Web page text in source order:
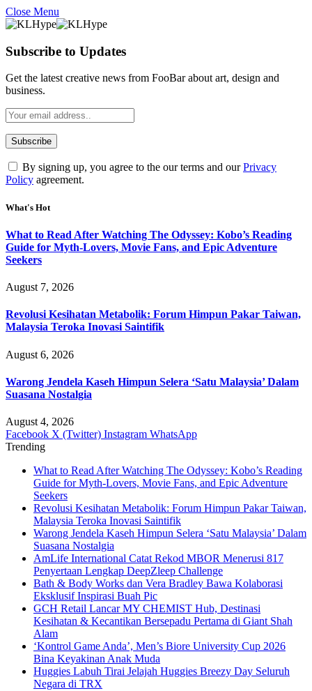
Close Menu
Subscribe to Updates
Get the latest creative news from FooBar about art, design and
business.
By signing up, you agree to the our terms and ourPrivacy
Policy agreement.
What's Hot
What to Read After Watching The Odyssey: Kobo’s Reading
Guide for Myth-Lovers, Movie Fans, and Epic Adventure
Seekers
August 7, 2026
Revolusi Kesihatan Metabolik: Forum Himpun Pakar Taiwan,
Malaysia Teroka Inovasi Saintifik
August 6, 2026
Warong Jendela Kaseh Himpun Selera ‘Satu Malaysia’ Dalam
Suasana Nostalgia
August 4, 2026
Facebook X (Twitter) Instagram WhatsApp
Trending
What to Read After Watching The Odyssey: Kobo’s Reading
Guide for Myth-Lovers, Movie Fans, and Epic Adventure
Seekers
Revolusi Kesihatan Metabolik: Forum Himpun Pakar Taiwan,
Malaysia Teroka Inovasi Saintifik
Warong Jendela Kaseh Himpun Selera ‘Satu Malaysia’ Dalam
Suasana Nostalgia
AmLife International Catat Rekod MBOR Menerusi 817
Penyertaan Lengkap DeepZleep Challenge
Bath & Body Works dan Vera Bradley Bawa Kolaborasi
Eksklusif Inspirasi Buah Pic
GCH Retail Lancar MY CHEMIST Hub, Destinasi
Kesihatan & Kecantikan Bersepadu Pertama di Giant Shah
Alam
‘Kontrol Game Anda’, Men’s Biore University Cup 2026
Bina Keyakinan Anak Muda
Huggies Labuh Tirai Jelajah Huggies Breezy Day Seluruh
Negara di TRX